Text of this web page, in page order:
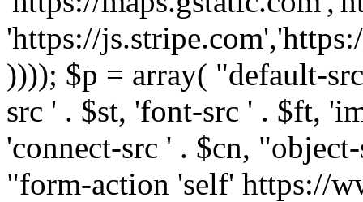
'https://
)))); $p = array( "default-
src ' . $st, 'font-src ' . $ft,
'connect-src ' . $cn,
"form-action 'self' https://